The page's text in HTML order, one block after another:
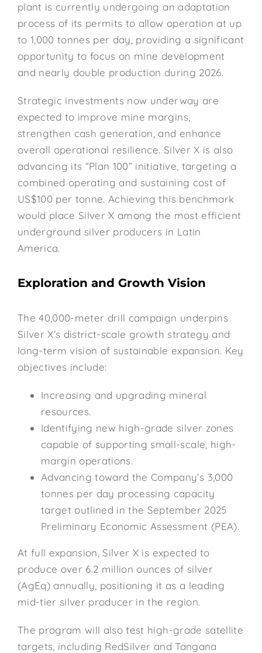
plant is currently undergoing an adaptation
process of its permits to allow operation at up
to 1,000 tonnes per day, providing a significant
opportunity to focus on mine development
and nearly double production during 2026.
Strategic investments now underway are
expected to improve mine margins,
strengthen cash generation, and enhance
overall operational resilience. Silver X is also
advancing its “Plan 100” initiative, targeting a
combined operating and sustaining cost of
US$100 per tonne. Achieving this benchmark
would place Silver X among the most efficient
underground silver producers in Latin
America.
Exploration and Growth Vision
The 40,000-meter drill campaign underpins
Silver X’s district-scale growth strategy and
long-term vision of sustainable expansion. Key
objectives include:
Increasing and upgrading mineral
resources.
Identifying new high-grade silver zones
capable of supporting small-scale, high-
margin operations.
Advancing toward the Company’s 3,000
tonnes per day processing capacity
target outlined in the September 2025
Preliminary Economic Assessment (PEA).
At full expansion, Silver X is expected to
produce over 6.2 million ounces of silver
(AgEq) annually, positioning it as a leading
mid-tier silver producer in the region.
The program will also test high-grade satellite
targets, including RedSilver and Tangana